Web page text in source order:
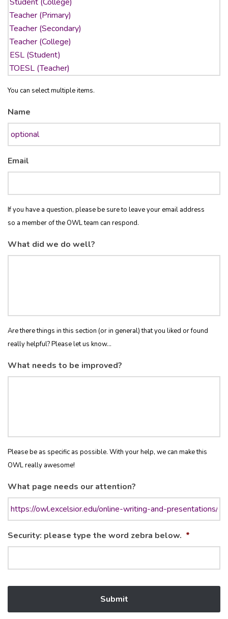
You can select multiple items.
Name
Email
If you have a question, please be sure to leave your email address
so a member of the OWL team can respond.
What did we do well?
Are there things in this section (or in general) that you liked or found
really helpful? Please let us know...
What needs to be improved?
Please be as specific as possible. With your help, we can make this
OWL really awesome!
What page needs our attention?
Security: please type the word zebra below. *